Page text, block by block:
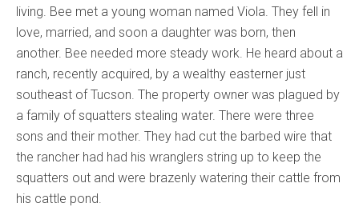
living. Bee met a young woman named Viola. They fell in
love, married, and soon a daughter was born, then
another. Bee needed more steady work. He heard about a
ranch, recently acquired, by a wealthy easterner just
southeast of Tucson. The property owner was plagued by
a family of squatters stealing water. There were three
sons and their mother. They had cut the barbed wire that
the rancher had had his wranglers string up to keep the
squatters out and were brazenly watering their cattle from
his cattle pond.